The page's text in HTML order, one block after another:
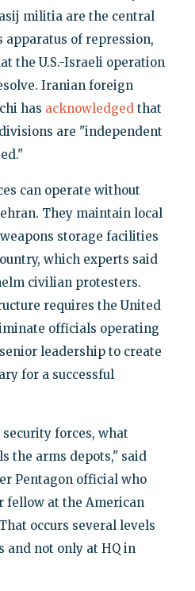
militia are the central
apparatus of repression,
the U.S.-Israeli operation
Iranian foreign
has acknowledgedthat
are "independent
can operate without
They maintain local
storage facilities
which experts said
civilian protesters.
requires the United
officials operating
leadership to create
for a successful
forces, what
the arms depots," said
Pentagon official who
fellow at the American
occurs several levels
and not only at HQ in